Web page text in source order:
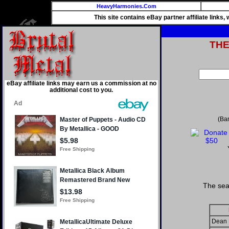
HeavyHarmonies.Com
This site contains eBay partner affiliate links,
eBay affiliate links may earn us a commission at no
additional cost to you.
THE
The
Dean